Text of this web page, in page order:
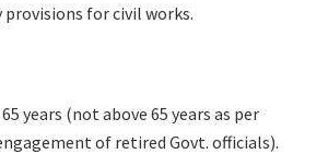
for civil works.
years (not above 65 years as per
of retired Govt. officials).